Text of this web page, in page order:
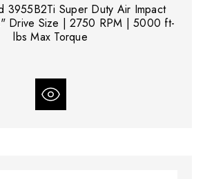
3955B2Ti Super Duty Air Impact
Drive Size | 2750 RPM | 5000 ft-
lbs Max Torque